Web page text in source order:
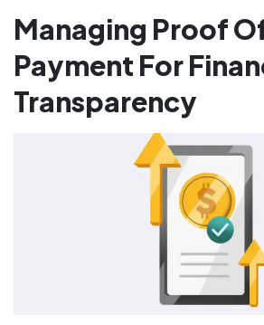
Managing Proof
Payment For
Transparency